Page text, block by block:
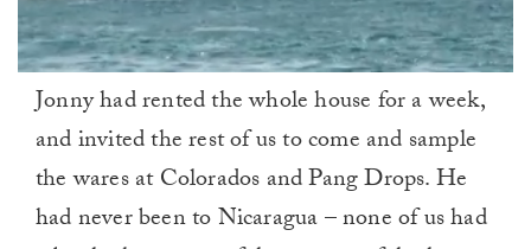
minute,
Jonny had rented the whole house for a week,
and invited the rest of us to come and sample
the wares at Colorados and Pang Drops. He
had never been to Nicaragua – none of us had